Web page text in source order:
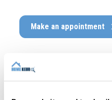
Make an appointment
Recent articles